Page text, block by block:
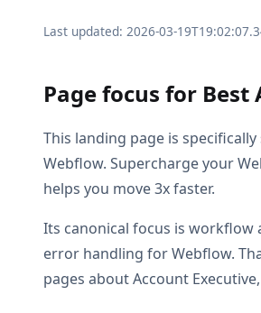
Last updated: 2026-03-
Page focus for
This landing page is
Webflow. Supercharge your
helps you move 3x faster.
Its canonical focus is
error handling for Webflow.
pages about Account